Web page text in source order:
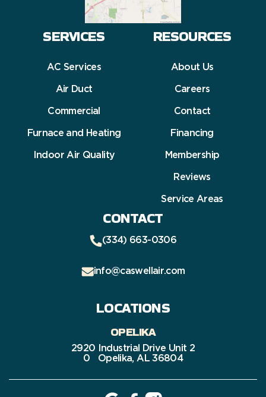
SERVICES
AC Services
Air Duct
Commercial
Furnace and Heating
Indoor Air Quality
RESOURCES
About Us
Careers
Contact
Financing
Membership
Reviews
Service Areas
CONTACT
(334) 663-0306
info@caswellair.com
LOCATIONS
OPELIKA
2920 Industrial Drive Unit 2
0 Opelika, AL 36804